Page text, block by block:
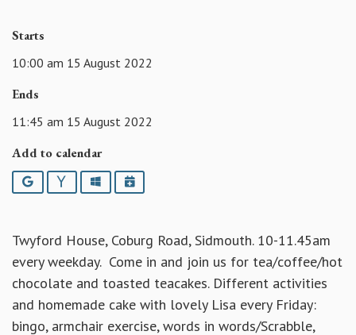
Starts
10:00 am 15 August 2022
Ends
11:45 am 15 August 2022
Add to calendar
Google YahooOutlookiCalendar
Twyford House, Coburg Road, Sidmouth. 10-11.45am
every weekday. Come in and join us for tea/coffee/hot
chocolate and toasted teacakes. Different activities
and homemade cake with lovely Lisa every Friday:
bingo, armchair exercise, words in words/Scrabble,